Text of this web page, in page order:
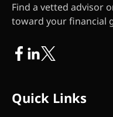
Find a vetted advisor
toward your financial
Quick Links